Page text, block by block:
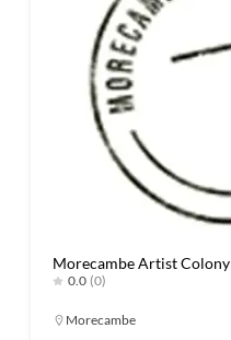
Morecambe Artist Colony
0.0 (0)
Morecambe